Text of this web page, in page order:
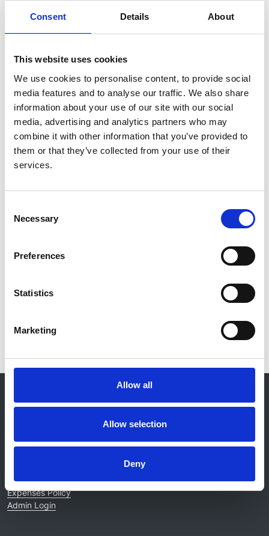
Consent Details About
This website uses cookies
We use cookies to personalise content, to provide social
media features and to analyse our traffic. We also share
information about your use of our site with our social
media, advertising and analytics partners who may
combine it with other information that you’ve provided to
them or that they’ve collected from your use of their
services.
Selection
Necessary
Preferences
Statistics
Marketing
Allow all
Allow selection
Deny
Authors:
Barnaby Hole,Brenda Hemmelgarn,Edwina Brown,
Sharon P Andreoli,Peter G Blake
Alfonso M Cueto-Manzano, Gavin Dreyer,Guillermo
Garcia Garcia ,Kitty J Jager ,Marla McKnight,
Rachael L Morton,Fliss E M Murtagh, Saraladevi
Naicker,Gregorio T Obrador, Jeffrey Perl, Muhibur
Rahman , Kamal D Shah,Wim Van Biesen ,Rachael C
Walker ,Karen Yeates,Alexander Zemchenkov,
Ming-Hui Zhao
2020
Kidney International Supplements
Read paper
© 2021-2026, UK Kidney Association
About this site
About us
Privacy Notice
Expenses Policy
Admin Login